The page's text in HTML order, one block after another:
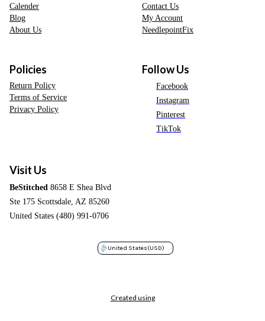
Calender
Blog
About Us
Contact Us
My Account
NeedlepointFix
Policies
Return Policy
Terms of Service
Privacy Policy
Follow Us
Facebook
Instagram
Pinterest
TikTok
Visit Us
BeStitched 8658 E Shea Blvd
Ste 175 Scottsdale, AZ 85260
United States (480) 991-0706
United States(USD)
Created using